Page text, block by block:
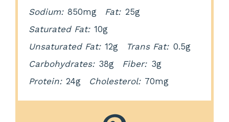
Sodium: 850mg Fat: 25g
Saturated Fat: 10g
Unsaturated Fat: 12g Trans Fat: 0.5g
Carbohydrates: 38g Fiber: 3g
Protein: 24g Cholesterol: 70mg